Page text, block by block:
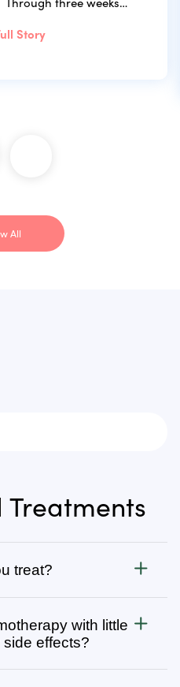
Story
All
Treatments
treat?
from stage 1 to stage 4,
degenerative, and
We Treatto browse
with little
effects?
after going through